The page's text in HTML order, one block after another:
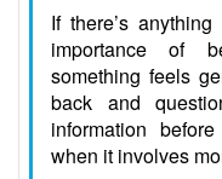
If there’s
importance of
something feels
back and
information
when it involves